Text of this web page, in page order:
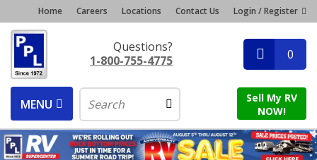
Home Careers Locations Contact Us Login / Register
Questions?
1-800-755-4775
0
MENU
Sell My RV
NOW!